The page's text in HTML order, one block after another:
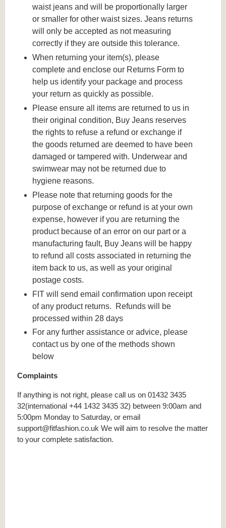
waist jeans and will be proportionally larger
or smaller for other waist sizes. Jeans returns
will only be accepted as not measuring
correctly if they are outside this tolerance.
When returning your item(s), please
complete and enclose our Returns Form to
help us identify your package and process
your return as quickly as possible.
Please ensure all items are returned to us in
their original condition, Buy Jeans reserves
the rights to refuse a refund or exchange if
the goods returned are deemed to have been
damaged or tampered with. Underwear and
swimwear may not be returned due to
hygiene reasons.
Please note that returning goods for the
purpose of exchange or refund is at your own
expense, however if you are returning the
product because of an error on our part or a
manufacturing fault, Buy Jeans will be happy
to refund all costs associated in returning the
item back to us, as well as your original
postage costs.
FIT will send email confirmation upon receipt
of any product returns. Refunds will be
processed within 28 days
For any further assistance or advice, please
contact us by one of the methods shown
below
Complaints
If anything is not right, please call us on 01432 3435
32(international +44 1432 3435 32) between 9:00am and
5:00pm Monday to Saturday, or email
support@fitfashion.co.uk We will aim to resolve the matter
to your complete satisfaction.